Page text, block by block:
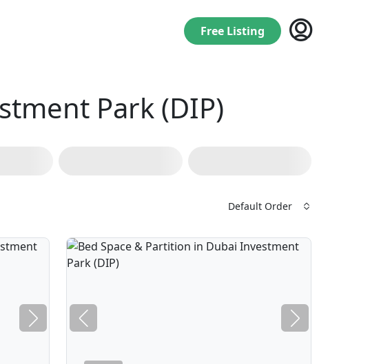
Free Listing
Park (DIP)
Default Order